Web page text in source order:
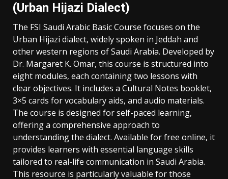
(Urban Hijazi Dialect)
The FSI Saudi Arabic Basic Course focuses on the
Urban Hijazi dialect‚ widely spoken in Jeddah and
other western regions of Saudi Arabia. Developed by
Dr. Margaret K. Omar‚ this course is structured into
eight modules‚ each containing two lessons with
clear objectives. It includes a Cultural Notes booklet‚
3×5 cards for vocabulary aids‚ and audio materials.
The course is designed for self-paced learning‚
offering a comprehensive approach to
understanding the dialect. Available for free online‚ it
provides learners with essential language skills
tailored to real-life communication in Saudi Arabia.
This resource is particularly valuable for those